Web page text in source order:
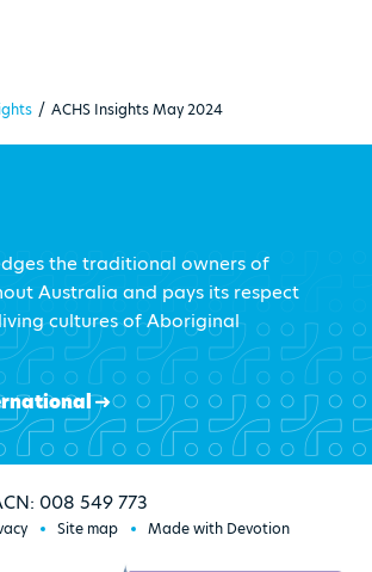
/ ACHS Insights May 2024
the traditional owners of
Australia and pays its respect
cultures of Aboriginal
008 549 773
Site map Made with Devotion